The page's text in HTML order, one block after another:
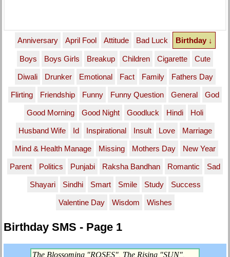
Anniversary April Fool Attitude Bad Luck Birthday ↓
Boys Boys Girls Breakup Children Cigarette Cute
Diwali Drunker Emotional Fact Family Fathers Day
Flirting Friendship Funny Funny Question General God
Good Morning Good Night Goodluck Hindi Holi
Husband Wife Id Inspirational Insult Love Marriage
Mind & Health Manage Missing Mothers Day New Year
Parent Politics Punjabi Raksha Bandhan Romantic Sad
Shayari Sindhi Smart Smile Study Success
Valentine Day Wisdom Wishes
Birthday SMS - Page 1